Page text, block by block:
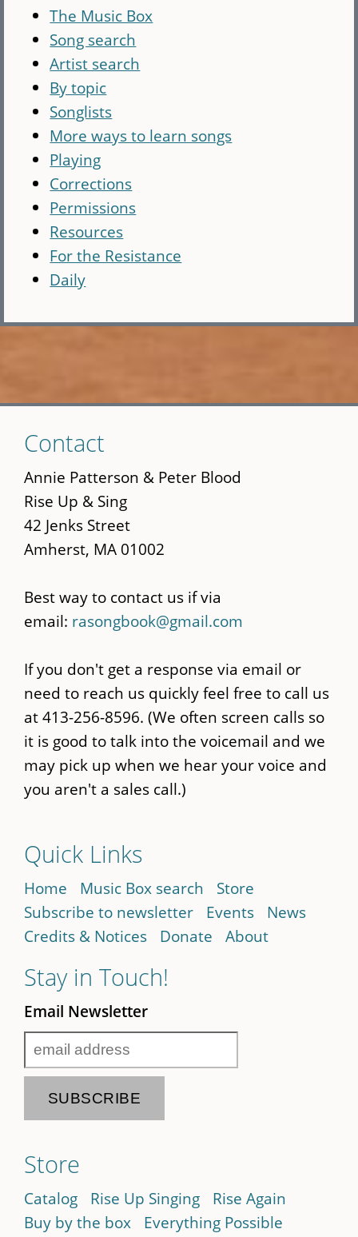
The Music Box
Song search
Artist search
By topic
Songlists
More ways to learn songs
Playing
Corrections
Permissions
Resources
For the Resistance
Daily
to
main
content
Contact
Annie Patterson & Peter Blood
Rise Up & Sing
42 Jenks Street
Amherst, MA 01002
Best way to contact us if via
email: rasongbook@gmail.com
If you don't get a response via email or
need to reach us quickly feel free to call us
at 413-256-8596. (We often screen calls so
it is good to talk into the voicemail and we
may pick up when we hear your voice and
you aren't a sales call.)
Quick Links
Home Music Box search
Store
Subscribe to newsletter
Events
News
Credits & Notices
Donate About
Stay in Touch!
Email Newsletter
Store
Catalog Rise Up Singing
Rise Again
Buy by the box
Everything Possible